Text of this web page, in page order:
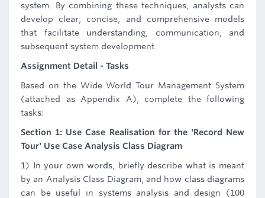
system. By combining these techniques, analysts can
develop clear, concise, and comprehensive models
that facilitate understanding, communication, and
subsequent system development.
Assignment Detail - Tasks
Based on the Wide World Tour Management System
(attached as Appendix A), complete the following
tasks:
Section 1: Use Case Realisation for the 'Record New
Tour' Use Case Analysis Class Diagram
1) In your own words, briefly describe what is meant
by an Analysis Class Diagram, and how class diagrams
can be useful in systems analysis and design (100